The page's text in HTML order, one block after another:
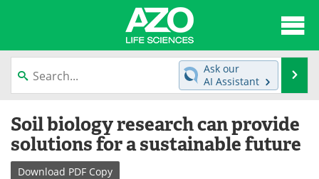
content
News
Lab Equipment Directory
Newsletters
Ask our
AI Assistant
Soil biology research can provide
solutions for a sustainable future
Download PDF Copy